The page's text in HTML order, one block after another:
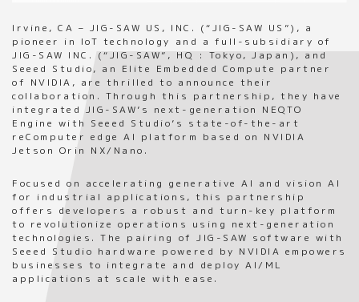
Irvine, CA – JIG-SAW US, INC. (“JIG-SAW US”), a
pioneer in IoT technology and a full-subsidiary of
JIG-SAW INC. (“JIG-SAW”, HQ : Tokyo, Japan), and
Seeed Studio, an Elite Embedded Compute partner
of NVIDIA, are thrilled to announce their
collaboration. Through this partnership, they have
integrated JIG-SAW’s next-generation NEQTO
Engine with Seeed Studio’s state-of-the-art
reComputer edge AI platform based on NVIDIA
Jetson Orin NX/Nano.
Focused on accelerating generative AI and vision AI
for industrial applications, this partnership
offers developers a robust and turn-key platform
to revolutionize operations using next-generation
technologies. The pairing of JIG-SAW software with
Seeed Studio hardware powered by NVIDIA empowers
businesses to integrate and deploy AI/ML
applications at scale with ease.